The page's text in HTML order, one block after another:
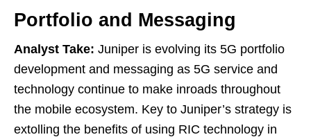
Portfolio and Messaging
Analyst Take: Juniper is evolving its 5G portfolio
development and messaging as 5G service and
technology continue to make inroads throughout
the mobile ecosystem. Key to Juniper’s strategy is
extolling the benefits of using RIC technology in